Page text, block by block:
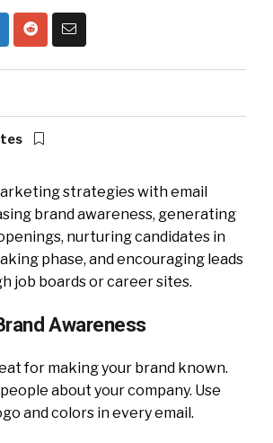
strategies with email
brand awareness, generating
nurturing candidates in
phase, and encouraging leads
job boards or career sites.
Awareness
for making your brand known.
about your company. Use
and colors in every email.